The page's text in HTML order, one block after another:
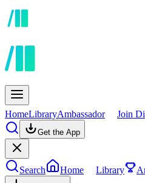
HomeLibraryAmbassador Join
Get the App
Search Home Library